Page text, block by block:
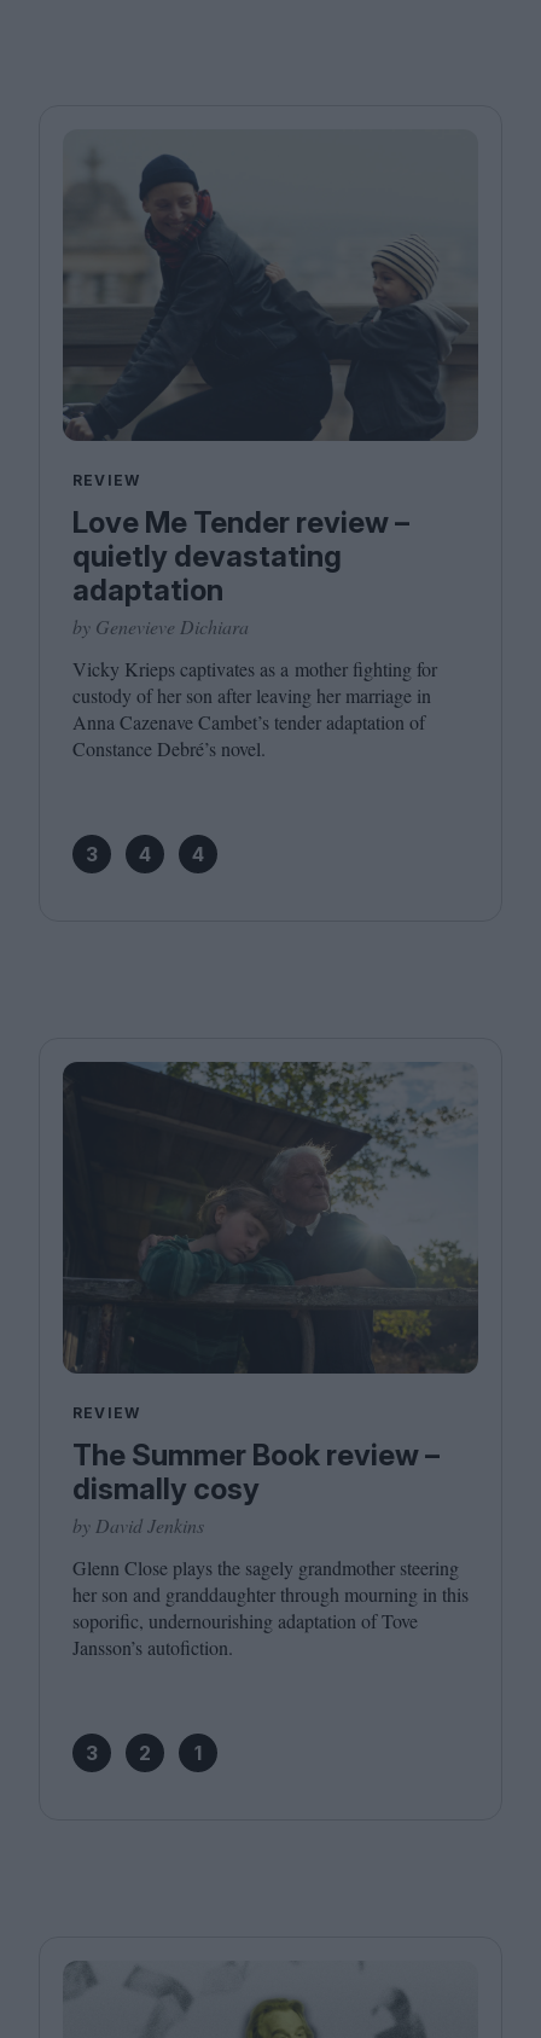
REVIEW
Love Me Tender review –
quietly devastating
adaptation
by Genevieve Dichiara
Vicky Krieps captivates as a mother fighting for
custody of her son after leaving her marriage in
Anna Cazenave Cambet’s tender adaptation of
Constance Debré’s novel.
3 4 4
REVIEW
The Summer Book review –
dismally cosy
by David Jenkins
Glenn Close plays the sagely grandmother steering
her son and granddaughter through mourning in this
soporific, undernourishing adaptation of Tove
Jansson’s autofiction.
3 2 1